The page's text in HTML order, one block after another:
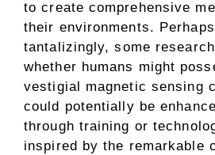
to create comprehensive
their environments.
tantalizingly, some
whether humans might
vestigial magnetic sensing
could potentially be
through training or
inspired by the remarkable